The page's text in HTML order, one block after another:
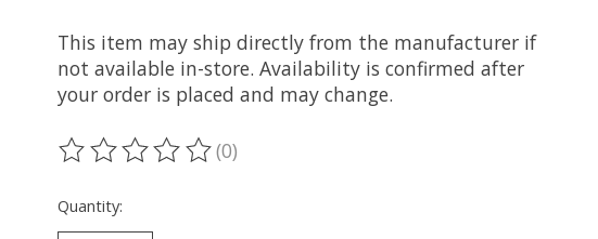
This item may ship directly from the manufacturer if
not available in-store. Availability is confirmed after
your order is placed and may change.
The rating of this product is
(0)
Quantity: